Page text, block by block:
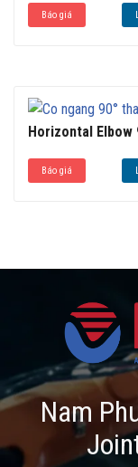
Báo giá
Horizontal Elbow
Báo giá
Nam